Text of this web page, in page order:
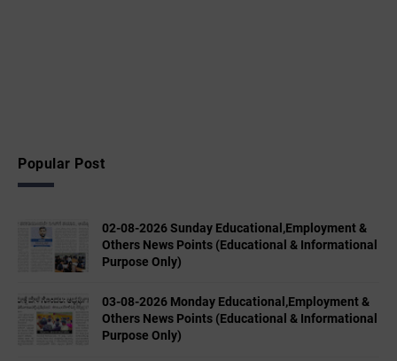
Popular Post
02-08-2026 Sunday Educational,Employment &
Others News Points (Educational & Informational
Purpose Only)
03-08-2026 Monday Educational,Employment &
Others News Points (Educational & Informational
Purpose Only)